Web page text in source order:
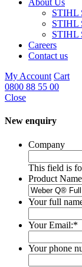
About Us
STIHL
STIHL
STIHL
Careers
Contact us
My Account Cart
0800 88 55 00
Close
New enquiry
Company
This field is
Product
Your full
Your Email:*
Your phone